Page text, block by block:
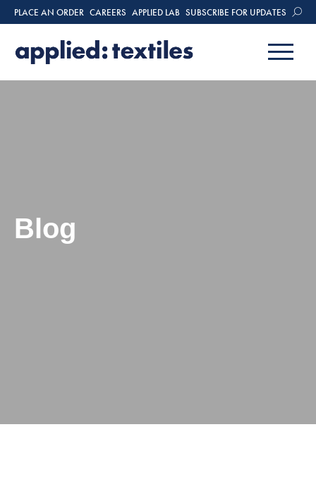
PLACE AN ORDER CAREERS APPLIED LAB SUBSCRIBE FOR UPDATES
Blog